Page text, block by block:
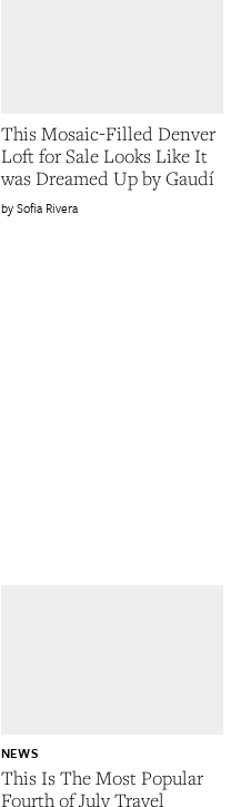
This Mosaic-Filled Denver
Loft for Sale Looks Like It
was Dreamed Up by Gaudí
Sofia Rivera
This Is The Most Popular
Fourth of July Travel
NEWS